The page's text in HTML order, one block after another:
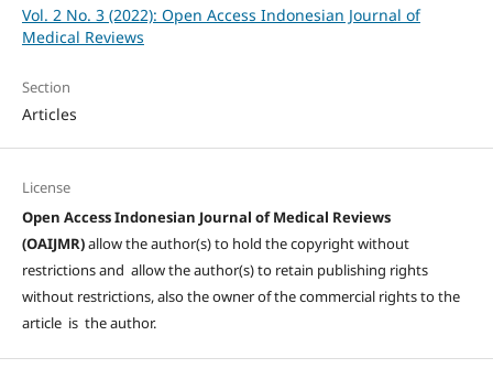
Vol. 2 No. 3 (2022): Open Access Indonesian Journal of
Medical Reviews
Section
Articles
License
Open Access Indonesian Journal of Medical Reviews
(OAIJMR)allow the author(s) to hold the copyright without
restrictions and allow the author(s) to retain publishing rights
without restrictions, also the owner of the commercial rights to the
article is the author.